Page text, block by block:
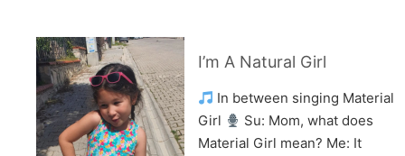
I’m A Natural Girl
In between singing Material
Girl
Su: Mom, what does
Material Girl mean? Me: It